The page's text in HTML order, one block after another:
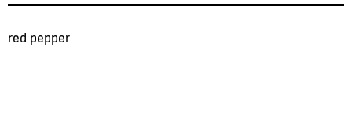
red pepper